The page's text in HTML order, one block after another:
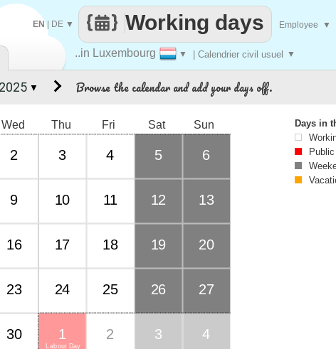
..in Luxembourg ▼ | Calendrier civil usuel ▼
Working days
EN| DE ▼ Employee ▼
Browse the calendar and add your days off.
Wed Thu Fri Sat Sun
2 3 4 5 6
9 10 11 12 13
16 17 18 19 20
23 24 25 26 27
30
Labour Day
1 2 3 4
▼
Days in